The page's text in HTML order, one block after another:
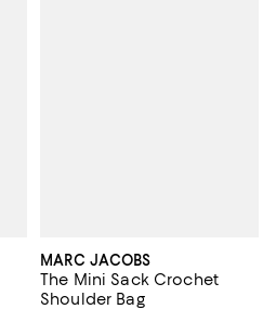
reviews;
MARC JACOBS
The Mini Sack Crochet
Shoulder Bag